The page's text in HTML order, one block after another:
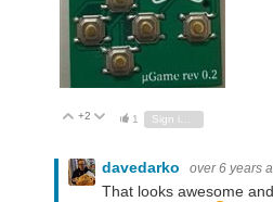
Vote Up
+2 Vote Down
1 Sign in to reply
davedarko over 6 years
That looks awesome